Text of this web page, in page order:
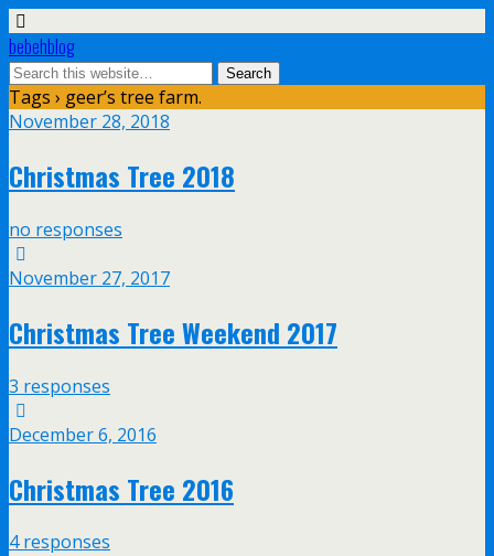
bebehblog
Tags › geer’s tree farm.
November 28, 2018
Christmas Tree 2018
no responses
November 27, 2017
Christmas Tree Weekend 2017
3 responses
December 6, 2016
Christmas Tree 2016
4 responses